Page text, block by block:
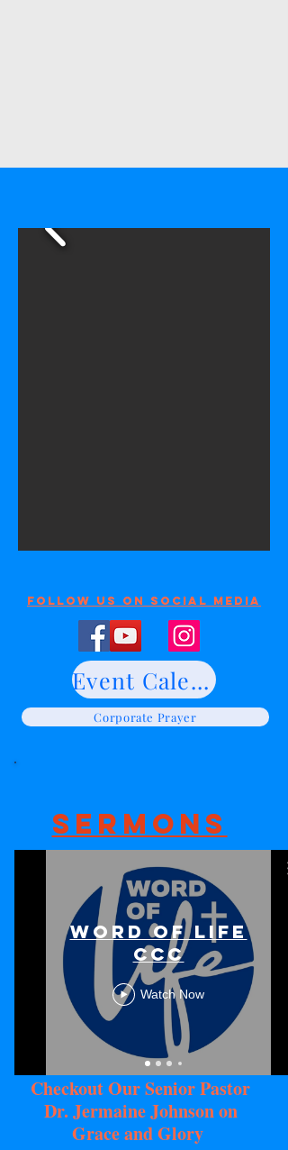
Follow Us On Social Media
Event Calendar
Corporate Prayer
Sermons
Word Of Life
CCC
Watch Now
Checkout Our Senior Pastor
Dr. Jermaine Johnson on
Grace and Glory